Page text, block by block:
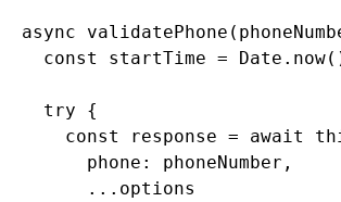
async
const startTime =
    try {
const response = await
        phone: phoneNumber,
        ...options